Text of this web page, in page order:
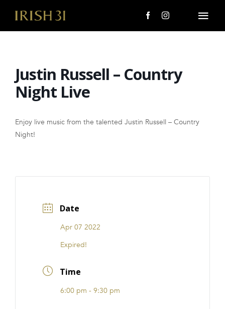
About Us
Giving Back
LOCATIONS
Justin Russell – Country
Night Live
Enjoy live music from the talented Justin Russell – Country
Night!
Date
Apr 07 2022
Expired!
Time
6:00 pm - 9:30 pm